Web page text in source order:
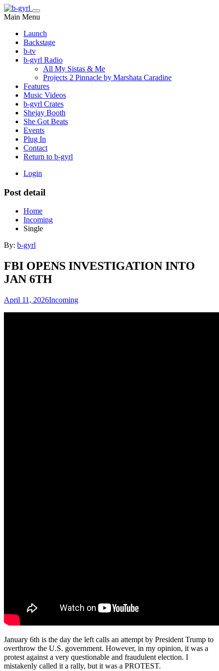
Main Menu
Launch
Backstage
b-tv
b-gyrl Radio
All My Sistas & Me
Projects 2 Pinnacle by Marshata Caradine
Features
Music Videos
b-gyrl Crates
Shejay Booth
She Got Beats
Events
Plug In
Contact
Return to b-gyrl
Login
Post detail
Home
Incoming
Single
By: b-gyrl
FBI OPENS INVESTIGATION INTO
JAN 6TH
April 11, 2026Incoming
January 6th is the day the left calls an attempt by President Trump to
overthrow the U.S. government. However, in my opinion, it was a
protest against a very questionable and fraudulent election. I
mistakenly called it a rally, but it was a PROTEST.